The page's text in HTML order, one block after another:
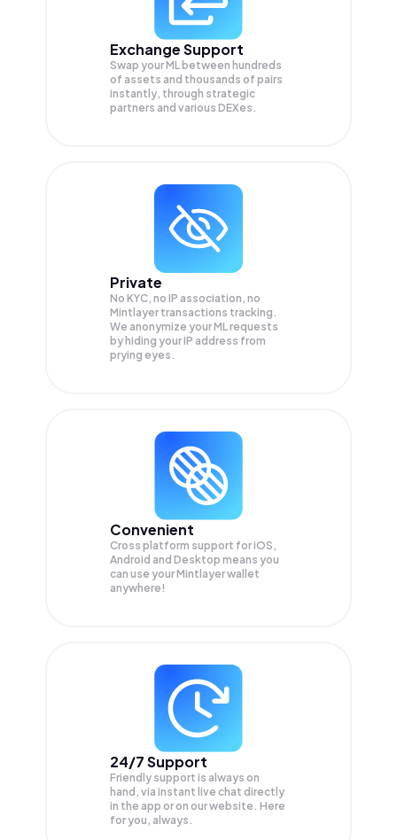
Exchange Support
Swap yourML between hundreds
of assets and thousands of pairs
instantly, through strategic
partners and various DEXes.
Private
No KYC, no IP association, no
Mintlayer transactions tracking.
We anonymize yourMLrequests
by hiding your IP address from
prying eyes.
Convenient
Cross platform support for iOS,
Android and Desktop means you
can use your Mintlayer wallet
anywhere!
24/7 Support
Friendly support is always on
hand, via instant live chat directly
in the app or on our website. Here
for you, always.